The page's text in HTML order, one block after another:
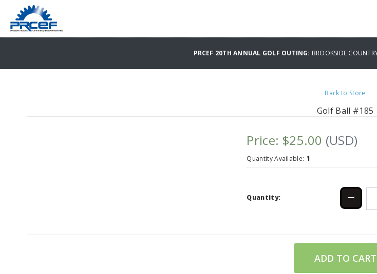
PRCEF 20TH ANNUAL GOLF OUTING: BROOKSIDE
Back to Store
Golf Ball #185
Price: $25.00 (USD)
Quantity Available: 1
Quantity:
ADD TO CART